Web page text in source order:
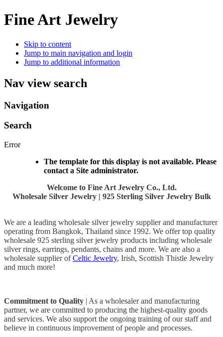
Fine Art Jewelry
Skip to content
Jump to main navigation and login
Jump to additional information
Nav view search
Navigation
Search
Error
The template for this display is not available. Please
contact a Site administrator.
Welcome to Fine Art Jewelry Co., Ltd.
Wholesale Silver Jewelry | 925 Sterling Silver Jewelry Bulk
We are a leading wholesale silver jewelry supplier and manufacturer
operating from Bangkok, Thailand since 1992. We offer top quality
wholesale 925 sterling silver jewelry products including wholesale
silver rings, earrings, pendants, chains and more. We are also a
wholesale supplier ofCeltic Jewelry, Irish, Scottish Thistle Jewelry
and much more!
Commitment to Quality | As a wholesaler and manufacturing
partner, we are committed to producing the highest-quality goods
and services. We also support the ongoing training of our staff and
believe in continuous improvement of people and processes.